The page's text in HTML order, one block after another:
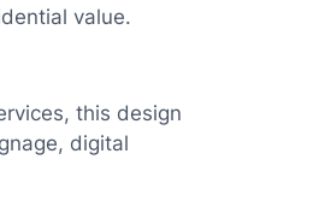
value.
this design
digital